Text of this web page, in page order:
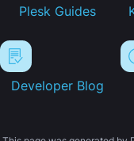
Plesk Guides
Developer Blog